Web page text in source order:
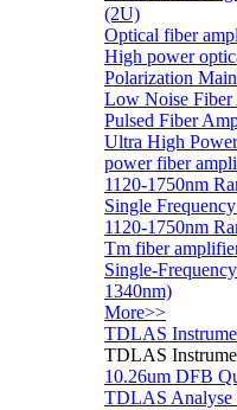
(2U)
Optical fiber
High power
Polarization
Low Noise
Pulsed Fiber
Ultra High
power fiber
1120-1750nm
Single
1120-1750nm
Tm fiber
Single-
1340nm)
More>>
TDLAS
TDLAS
10.26um DFB
TDLAS Analyse